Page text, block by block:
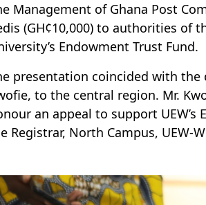
Management of Ghana Post
(GH¢10,000) to authorities of
Endowment Trust Fund.
presentation coincided with
to the central region. Mr.
an appeal to support
Registrar, North Campus, UEW-